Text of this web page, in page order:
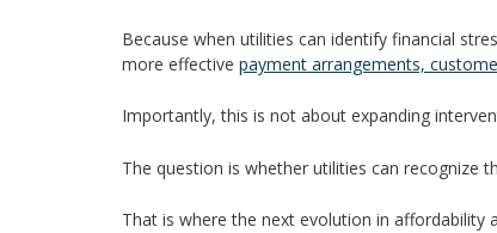
Because when utilities can identify financial
more effective payment arrangements,
Importantly, this is not about expanding
The question is whether utilities can recognize
That is where the next evolution in affordability